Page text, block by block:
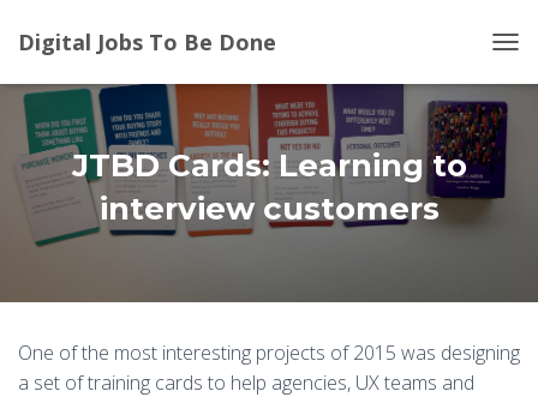
Digital Jobs To Be Done
O
G
N
I
JTBD Cards: Learning to
interview customers
One of the most interesting projects of 2015 was designing
a set of training cards to help agencies, UX teams and